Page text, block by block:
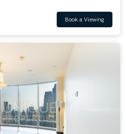
Book a Viewing